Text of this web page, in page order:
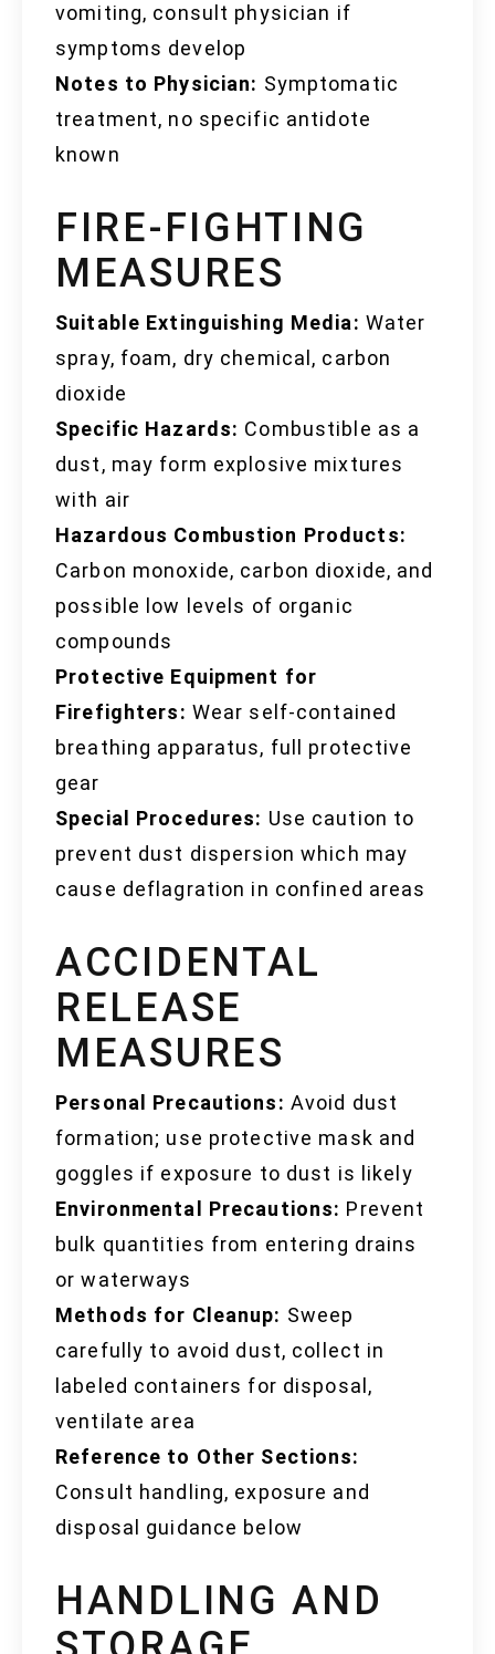
vomiting, consult physician if
symptoms develop
Notes to Physician: Symptomatic
treatment, no specific antidote
known
FIRE-FIGHTING
MEASURES
Suitable Extinguishing Media: Water
spray, foam, dry chemical, carbon
dioxide
Specific Hazards: Combustible as a
dust, may form explosive mixtures
with air
Hazardous Combustion Products:
Carbon monoxide, carbon dioxide, and
possible low levels of organic
compounds
Protective Equipment for
Firefighters: Wear self-contained
breathing apparatus, full protective
gear
Special Procedures: Use caution to
prevent dust dispersion which may
cause deflagration in confined areas
ACCIDENTAL
RELEASE
MEASURES
Personal Precautions: Avoid dust
formation; use protective mask and
goggles if exposure to dust is likely
Environmental Precautions: Prevent
bulk quantities from entering drains
or waterways
Methods for Cleanup: Sweep
carefully to avoid dust, collect in
labeled containers for disposal,
ventilate area
Reference to Other Sections:
Consult handling, exposure and
disposal guidance below
HANDLING AND